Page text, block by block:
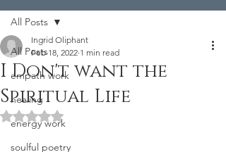
All Posts
empath work
healing
energy work
soulful poetry
All Posts
I Don't want the
Spiritual Life
Ingrid Oliphant
Feb 18, 2022 1 min read
Rated NaN out of 5 stars.